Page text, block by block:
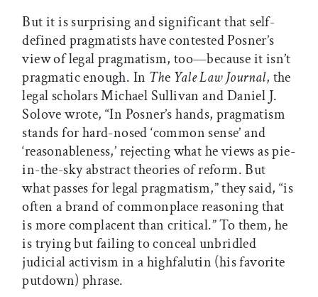
But it is surprising and significant that self-
defined pragmatists have contested Posner’s
view of legal pragmatism, too—because it isn’t
pragmatic enough. In The Yale Law Journal, the
legal scholars Michael Sullivan and Daniel J.
Solove wrote, “In Posner’s hands, pragmatism
stands for hard-nosed ‘common sense’ and
‘reasonableness,’ rejecting what he views as pie-
in-the-sky abstract theories of reform. But
what passes for legal pragmatism,” they said, “is
often a brand of commonplace reasoning that
is more complacent than critical.” To them, he
is trying but failing to conceal unbridled
judicial activism in a highfalutin (his favorite
putdown) phrase.